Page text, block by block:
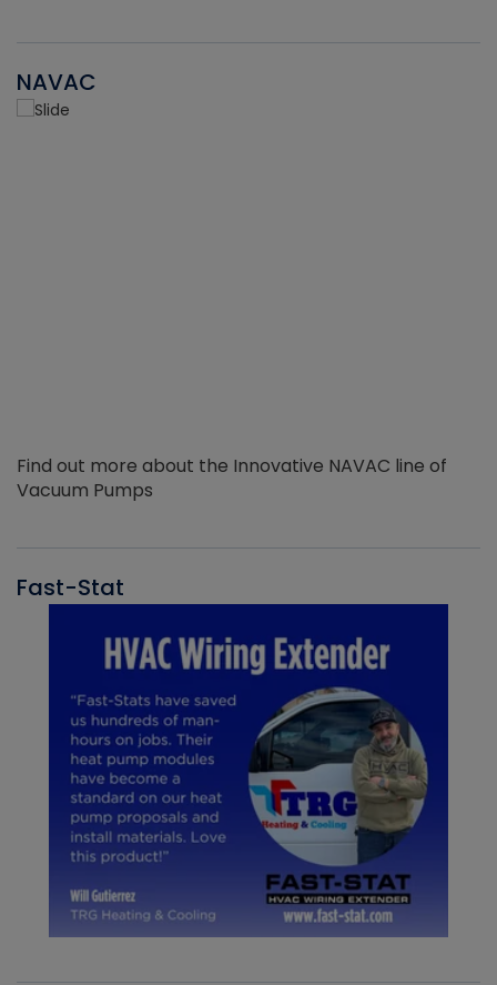
NAVAC
Find out more about the Innovative NAVAC line of
Vacuum Pumps
Fast-Stat